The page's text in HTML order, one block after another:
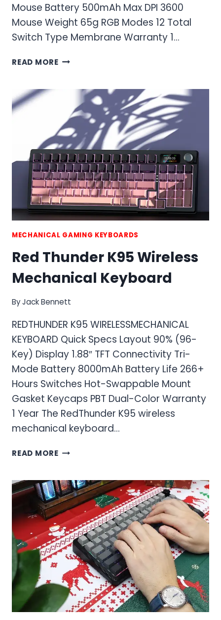
Mouse Battery 500mAh Max DPI 3600
Mouse Weight 65g RGB Modes 12 Total
Switch Type Membrane Warranty 1…
READ MORERED
WIRELESS
GAMING
KEYBOARD
AND
MOUSE
COMBO
MECHANICAL GAMING KEYBOARDS
Red Thunder K95 Wireless
Mechanical Keyboard
ByJack Bennett
REDTHUNDER K95 WIRELESSMECHANICAL
KEYBOARD Quick Specs Layout 90% (96-
Key) Display 1.88″ TFT Connectivity Tri-
Mode Battery 8000mAh Battery Life 266+
Hours Switches Hot-Swappable Mount
Gasket Keycaps PBT Dual-Color Warranty
1 Year The RedThunder K95 wireless
mechanical keyboard…
READ MORERED
WIRELESS
MECHANICAL
KEYBOARD